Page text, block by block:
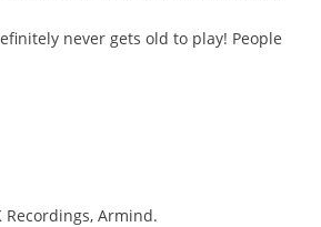
never gets old to play! People
Recordings, Armind.